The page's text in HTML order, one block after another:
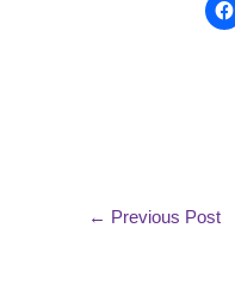
← Previous Post